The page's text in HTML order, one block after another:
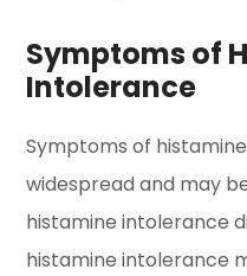
Symptoms of
Intolerance
Symptoms of
widespread and may
histamine intolerance
histamine intolerance